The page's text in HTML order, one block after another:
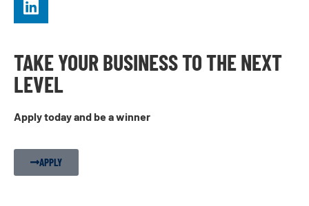
TAKE YOUR BUSINESS TO THE NEXT
LEVEL
Apply today and be a winner
APPLY